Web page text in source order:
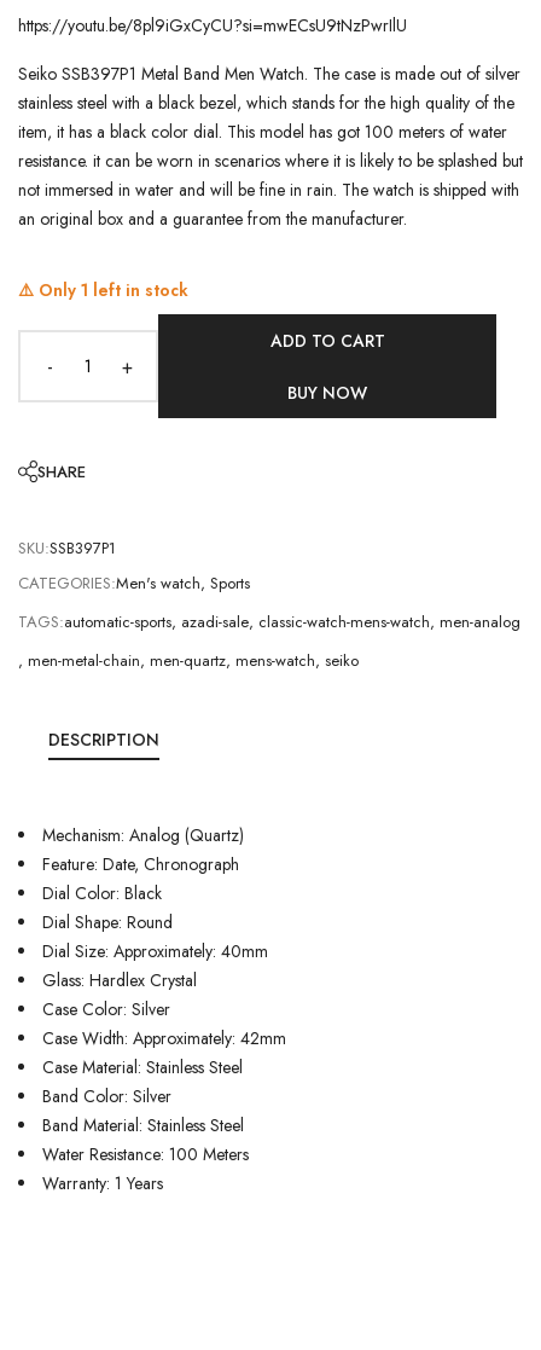
https://youtu.be/8pl9iGxCyCU?si=mwECsU9tNzPwrIlU
Seiko SSB397P1 Metal Band Men Watch. The case is made out of silver
stainless steel with a black bezel, which stands for the high quality of the
item, it has a black color dial. This model has got 100 meters of water
resistance. it can be worn in scenarios where it is likely to be splashed but
not immersed in water and will be fine in rain. The watch is shipped with
an original box and a guarantee from the manufacturer.
⚠️ Only 1 left in stock
- +
ADD TO CART
BUY NOW
SHARE
SKU:SSB397P1
CATEGORIES:Men's watch, Sports
TAGS:automatic-sports, azadi-sale, classic-watch-mens-watch, men-analog
, men-metal-chain, men-quartz, mens-watch, seiko
DESCRIPTION
Mechanism: Analog (Quartz)
Feature: Date, Chronograph
Dial Color: Black
Dial Shape: Round
Dial Size: Approximately: 40mm
Glass: Hardlex Crystal
Case Color: Silver
Case Width: Approximately: 42mm
Case Material: Stainless Steel
Band Color: Silver
Band Material: Stainless Steel
Water Resistance: 100 Meters
Warranty: 1 Years